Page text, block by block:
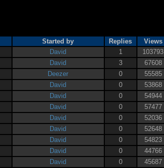
Started by Replies Views
David 1 103793
David 3 67608
Deezer 0 55585
David 0 53868
David 0 54944
David 0 57477
David 0 52036
David 0 52648
David 0 54823
David 0 44766
David 0 45687